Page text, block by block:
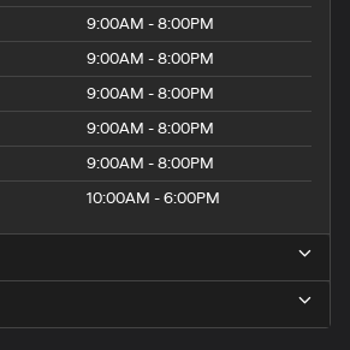
9:00AM - 8:00PM
9:00AM - 8:00PM
9:00AM - 8:00PM
9:00AM - 8:00PM
9:00AM - 8:00PM
10:00AM - 6:00PM